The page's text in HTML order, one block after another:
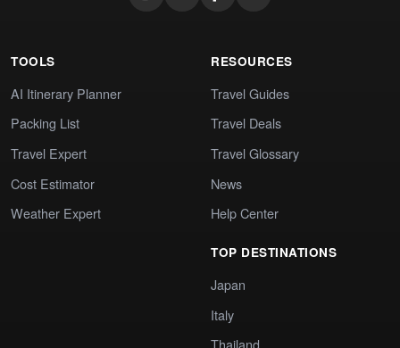
TOOLS
AI Itinerary Planner
Packing List
Travel Expert
Cost Estimator
Weather Expert
RESOURCES
Travel Guides
Travel Deals
Travel Glossary
News
Help Center
TOP DESTINATIONS
Japan
Italy